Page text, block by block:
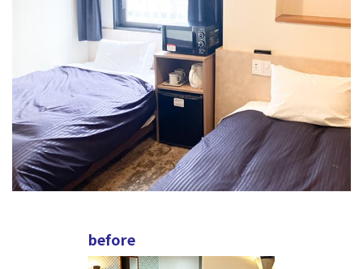
before